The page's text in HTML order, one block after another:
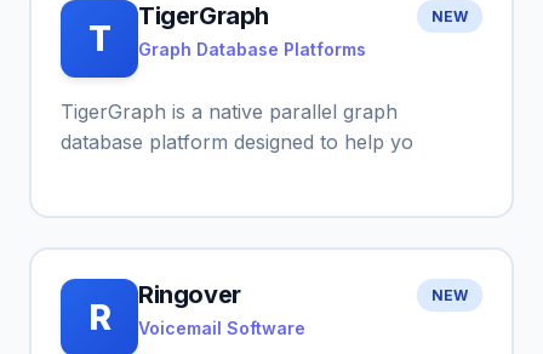
NEW
T
TigerGraph
Graph Database Platforms
TigerGraph is a native parallel graph
database platform designed to help yo
NEW
R
Ringover
Voicemail Software